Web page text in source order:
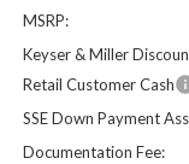
MSRP:
Keyser & Miller
Retail Customer Cash
SSE Down Payment
Documentation Fee: